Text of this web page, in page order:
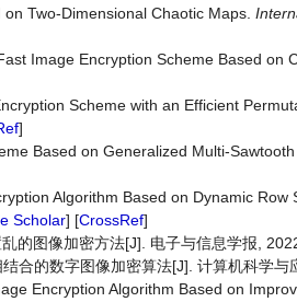
Two-Dimensional Chaotic Maps.
Image Encryption Scheme Based on
Scheme with an Efficient
]
Based on Generalized Multi-Sawtooth
Algorithm Based on Dynamic Row
Scholar] [CrossRef]
的图像加密方法[J]. 电子与信息学报,
合的数字图像加密算法[J]. 计算机科学与
Encryption Algorithm Based on